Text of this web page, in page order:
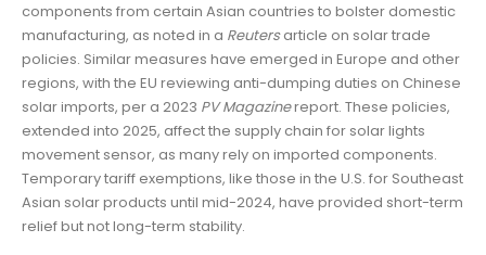
components from certain Asian countries to bolster domestic
manufacturing, as noted in a Reutersarticle on solar trade
policies. Similar measures have emerged in Europe and other
regions, with the EU reviewing anti-dumping duties on Chinese
solar imports, per a 2023 PV Magazinereport. These policies,
extended into 2025, affect the supply chain for solar lights
movement sensor, as many rely on imported components.
Temporary tariff exemptions, like those in the U.S. for Southeast
Asian solar products until mid-2024, have provided short-term
relief but not long-term stability.